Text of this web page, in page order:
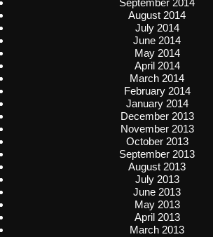
September 2014
August 2014
July 2014
June 2014
May 2014
April 2014
March 2014
February 2014
January 2014
December 2013
November 2013
October 2013
September 2013
August 2013
July 2013
June 2013
May 2013
April 2013
March 2013